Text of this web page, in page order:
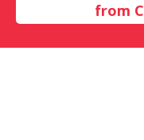
from